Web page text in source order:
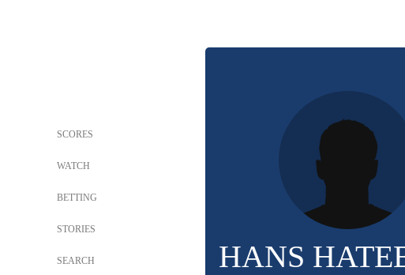
SCORES
WATCH
BETTING
STORIES
SEARCH HANS